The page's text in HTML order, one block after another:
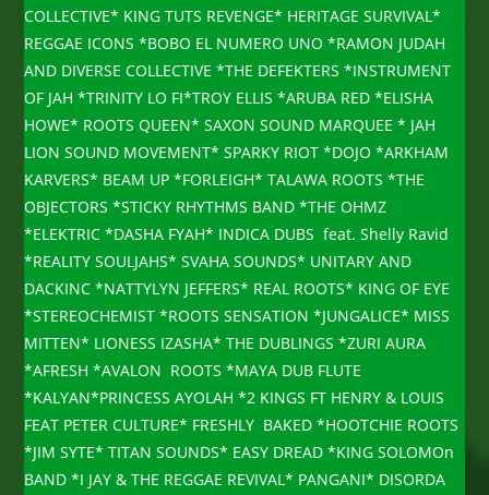
COLLECTIVE* KING TUTS REVENGE* HERITAGE SURVIVAL*
REGGAE ICONS *BOBO EL NUMERO UNO *RAMON JUDAH
AND DIVERSE COLLECTIVE *THE DEFEKTERS *INSTRUMENT
OF JAH *TRINITY LO FI*TROY ELLIS *ARUBA RED *ELISHA
HOWE* ROOTS QUEEN* SAXON SOUND MARQUEE * JAH
LION SOUND MOVEMENT* SPARKY RIOT *DOJO *ARKHAM
KARVERS* BEAM UP *FORLEIGH* TALAWA ROOTS *THE
OBJECTORS *STICKY RHYTHMS BAND *THE OHMZ
*ELEKTRIC *DASHA FYAH* INDICA DUBS feat. Shelly Ravid
*REALITY SOULJAHS* SVAHA SOUNDS* UNITARY AND
DACKINC *NATTYLYN JEFFERS* REAL ROOTS* KING OF EYE
*STEREOCHEMIST *ROOTS SENSATION *JUNGALICE* MISS
MITTEN* LIONESS IZASHA* THE DUBLINGS *ZURI AURA
*AFRESH *AVALON ROOTS *MAYA DUB FLUTE
*KALYAN*PRINCESS AYOLAH *2 KINGS FT HENRY & LOUIS
FEAT PETER CULTURE* FRESHLY BAKED *HOOTCHIE ROOTS
*JIM SYTE* TITAN SOUNDS* EASY DREAD *KING SOLOMOn
BAND *I JAY & THE REGGAE REVIVAL* PANGANI* DISORDA